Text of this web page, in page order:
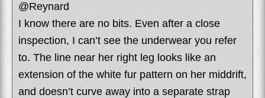
@Reynard
I know there are no bits. Even after a close
inspection, I can’t see the underwear you refer
to. The line near her right leg looks like an
extension of the white fur pattern on her middrift,
and doesn’t curve away into a separate strap